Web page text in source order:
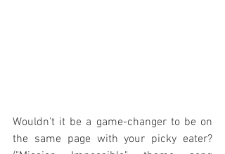
Wouldn't it be a game-changer to be on
the same page with your picky eater?